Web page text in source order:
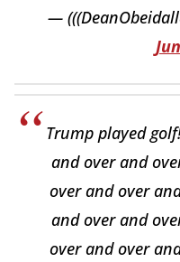
—
Trump played
and over and
over and over
and over and
over and over